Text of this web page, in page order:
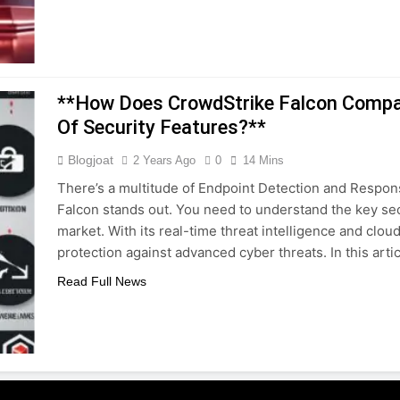
**How Does CrowdStrike Falcon
Of Security Features?**
Blogjoat 2 Years Ago 0 14 Mins
There’s a multitude of Endpoint Detection and
Falcon stands out. You need to understand the key
market. With its real-time threat intelligence and
protection against advanced cyber threats. In this
Read Full News